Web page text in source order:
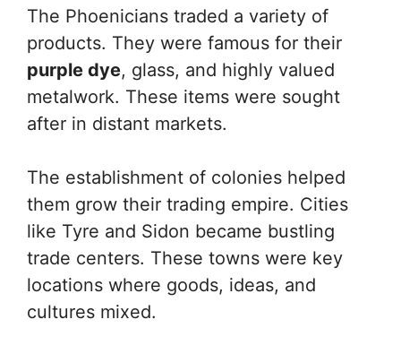
The Phoenicians traded a variety of
products. They were famous for their
purple dye, glass, and highly valued
metalwork. These items were sought
after in distant markets.
The establishment of colonies helped
them grow their trading empire. Cities
like Tyre and Sidon became bustling
trade centers. These towns were key
locations where goods, ideas, and
cultures mixed.